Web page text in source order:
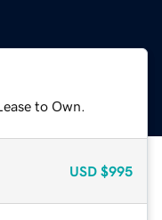
to Own.
USD $995